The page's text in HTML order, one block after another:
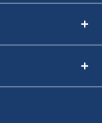
as
find small